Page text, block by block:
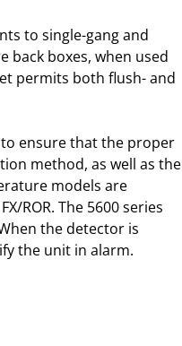
to single-gang and
back boxes, when used
permits both flush- and
ensure that the proper
method, as well as the
models are
ROR. The 5600 series
the detector is
the unit in alarm.